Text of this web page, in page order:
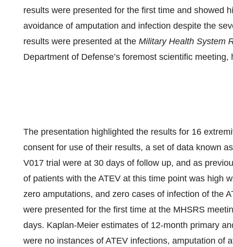
results were presented for the first time and showed
avoidance of amputation and infection despite the
results were presented at the Military Health System
Department of Defense’s foremost scientific
The presentation highlighted the results for 16
consent for use of their results, a set of data known
V017 trial were at 30 days of follow up, and as
of patients with the ATEV at this time point was high
zero amputations, and zero cases of infection of the
were presented for the first time at the MHSRS
days. Kaplan-Meier estimates of 12-month primary
were no instances of ATEV infections, amputation of